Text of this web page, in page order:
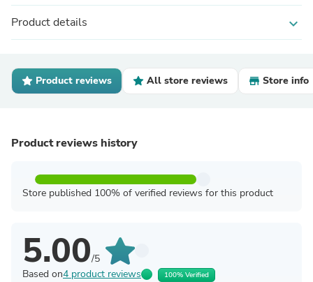
Product details expand_more
Product reviews All store reviews Store info
Product reviews history
Store published 100% of verified reviews for this product
5.00/5
Based on4 product reviews 100% Verified